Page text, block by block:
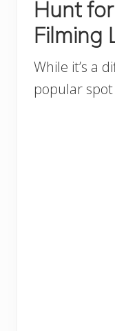
Hunt for
Filming
While it’s a
popular